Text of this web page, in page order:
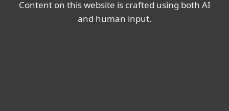
Content on this website is crafted using both AI
and human input.